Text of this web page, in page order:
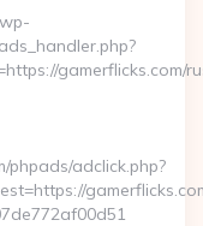
gamerflicks.com/
phpads/adclick.php?